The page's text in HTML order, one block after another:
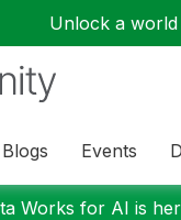
Unlock a world
Blogs Events
Works for AI is